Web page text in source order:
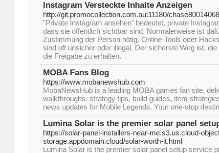
Instagram Versteckte Inhalte Anzeigen
http://git.promocollection.com.au:11180/
"Private Instagram ansehen" bedeutet, private
dass sie öffentlich sichtbar sind. Normalerweise ist
Zustimmung der Person nötig. Online-Tools oder
sind oft unsicher oder illegal. Der sicherste Weg ist,
die Freigabe zu erhalten.
MOBA Fans Blog
https://www.mobanewshub.com
MobaNewsHub is a leading MOBA games fan site,
walkthroughs, strategy tips, build guides, item
news updates for Mobile Legends. Your one-stop
Lumina Solar is the premier solar panel
https://solar-panel-installers-near-me.s3.us.cloud-
storage.appdomain.cloud/solar-worth-it.html
Lumina Solar is the premier solar panel setup service